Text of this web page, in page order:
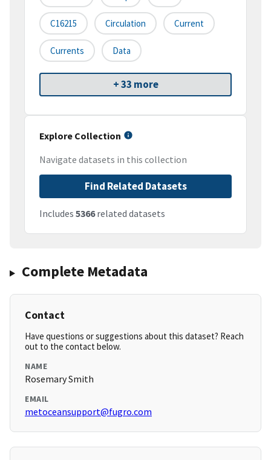
C16215 Circulation Current
Currents Data
+ 33 more
Explore Collection
Navigate datasets in this collection
Find Related Datasets
Includes 5366related datasets
Complete Metadata
Contact
Have questions or suggestions about this dataset? Reach
out to the contact below.
NAME
Rosemary Smith
EMAIL
metoceansupport@fugro.com